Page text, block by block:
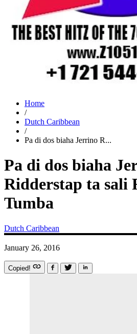
Home
/
Dutch Caribbean
/
Pa di dos biaha Jerrino R...
Pa di dos biaha
Ridderstap ta sali
Tumba
Dutch Caribbean
January 26, 2016
Copied!